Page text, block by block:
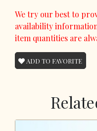
We try our best to
availability
item quantities are
ADD TO FAVORITE